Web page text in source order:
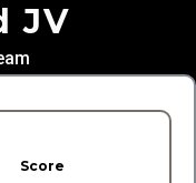
JV
Score